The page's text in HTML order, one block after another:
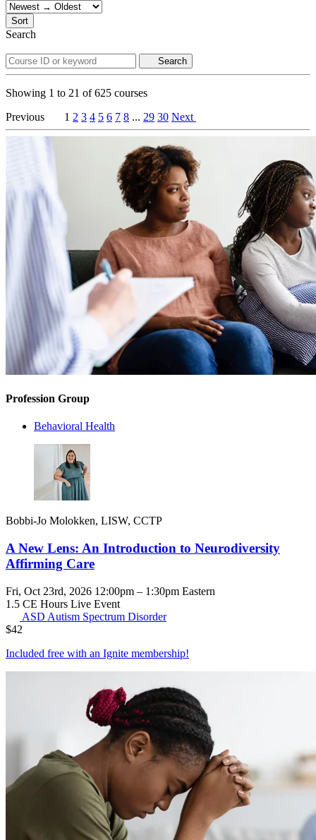
Sort
Search
Search
Showing 1 to 21 of625 courses
Previous
1 2 3 4 5 6 7 8 ... 29 30 Next
Profession Group
Behavioral Health
Bobbi-Jo Molokken, LISW, CCTP
A New Lens: An Introduction to Neurodiversity
Affirming Care
Fri, Oct 23rd, 2026 12:00pm – 1:30pm Eastern
1.5 CE Hours Live Event
ASD Autism Spectrum Disorder
$42
Included free with an Ignite membership!